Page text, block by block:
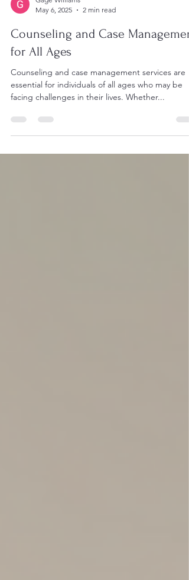
Gage Williams
May 6, 2025
Counseling and Case
for All Ages
Counseling and case management services are
facing challenges in their lives. Whether...